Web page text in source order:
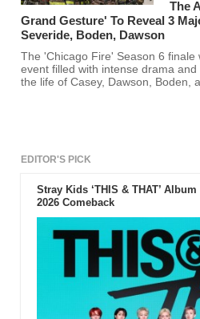
The
Grand Gesture' To Reveal 3
Severide, Boden, Dawson
The 'Chicago Fire' Season 6 finale
event filled with intense drama
the life of Casey, Dawson, Boden,
EDITOR'S PICK
Stray Kids ‘THIS & THAT’
2026 Comeback